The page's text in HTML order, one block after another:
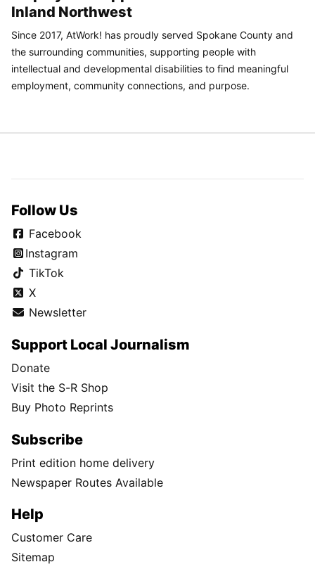
Inland Northwest
Since 2017, AtWork! has proudly served Spokane County and
the surrounding communities, supporting people with
intellectual and developmental disabilities to find meaningful
employment, community connections, and purpose.
Follow Us
Facebook
Instagram
TikTok
X
Newsletter
Support Local Journalism
Donate
Visit the S-R Shop
Buy Photo Reprints
Subscribe
Print edition home delivery
Newspaper Routes Available
Help
Customer Care
Sitemap